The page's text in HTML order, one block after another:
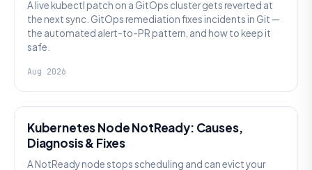
A live kubectl patch on a GitOps cluster gets reverted at
the next sync. GitOps remediation fixes incidents in Git —
the automated alert-to-PR pattern, and how to keep it
safe.
Aug 2026
Kubernetes Node NotReady: Causes,
Diagnosis & Fixes
A NotReady node stops scheduling and can evict your